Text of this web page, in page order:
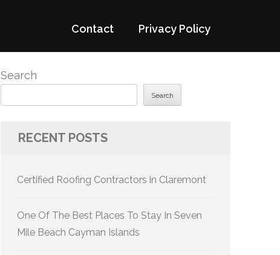
Contact Privacy Policy
Search
Search
RECENT POSTS
Certified Roofing Contractors in Claremont
One Of The Best Places To Stay In Seven
Mile Beach Cayman Islands